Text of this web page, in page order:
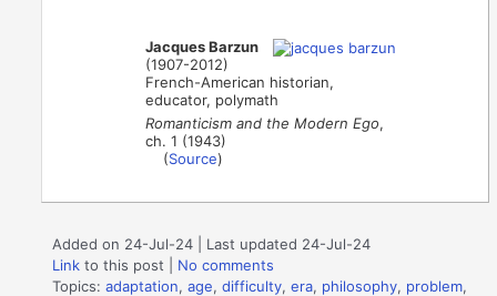
Jacques Barzun
(1907-2012)
French-American historian,
educator, polymath
Romanticism and the Modern Ego,
ch. 1 (1943)
(Source)
Added on 24-Jul-24 | Last updated 24-Jul-24
Link to this post
No comments
Topics:adaptation,age,difficulty,era, philosophy, problem,